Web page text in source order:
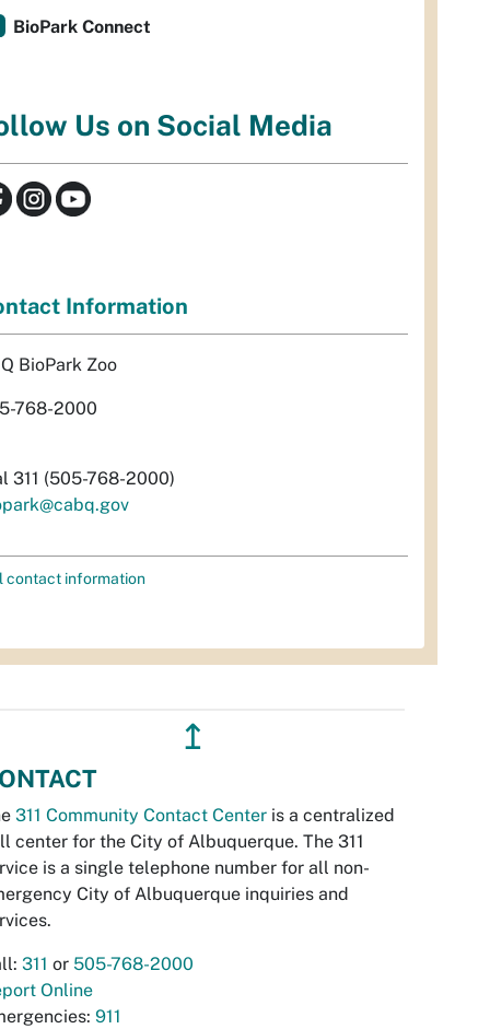
BioPark Connect
Us on Social Media
Information
BioPark Zoo
768-2000
311 (505-768-2000)
contact information
↥
311 Community Contact Center is a centralized
center for the City of Albuquerque. The 311
is a single telephone number for all non-
City of Albuquerque inquiries and
311 or 505-768-2000
Online
911